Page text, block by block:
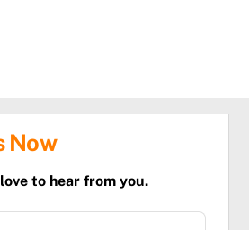
Now
to hear from you.